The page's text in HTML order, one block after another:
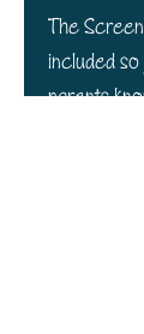
The
included
parents